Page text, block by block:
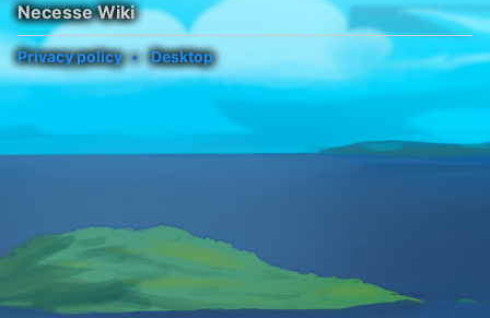
Necesse Wiki
Privacy policy Desktop